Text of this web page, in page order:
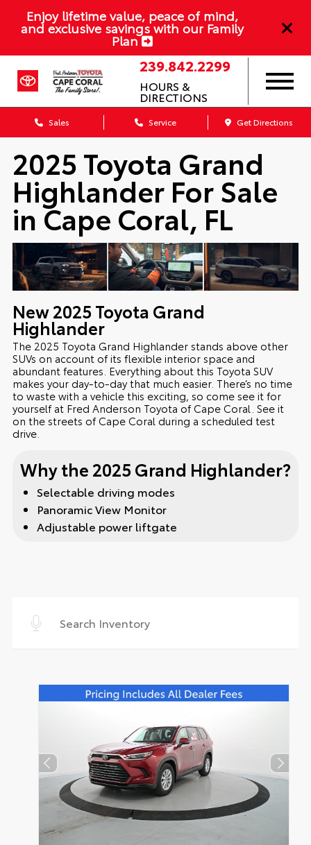
Enjoy lifetime value, peace of mind,
and exclusive savings with our Family
Plan
239.842.2299
HOURS &
DIRECTIONS
Sales Service Get Directions
2025 Toyota Grand
Highlander For Sale
in Cape Coral, FL
New2025 Toyota Grand
Highlander
The 2025 Toyota Grand Highlander stands above other
SUVs on account of its flexible interior space and
abundant features. Everything about this Toyota SUV
makes your day-to-day that much easier. There’s no time
to waste with a vehicle this exciting, so come see it for
yourself at Fred Anderson Toyota of Cape Coral. See it
on the streets of Cape Coral during a scheduled test
drive.
Why the 2025 Grand Highlander?
Selectable driving modes
Panoramic View Monitor
Adjustable power liftgate